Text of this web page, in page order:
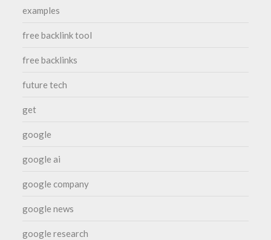
examples
free backlink tool
free backlinks
future tech
get
google
google ai
google company
google news
google research